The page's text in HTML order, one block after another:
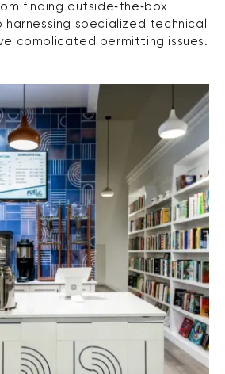
finding outside‑the‑box
harnessing specialized technical
complicated permitting issues.